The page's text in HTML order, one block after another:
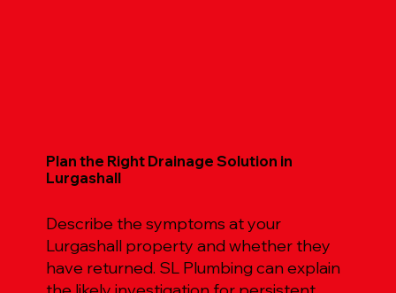
Plan the Right Drainage Solution in
Lurgashall
Describe the symptoms at your
Lurgashall property and whether they
have returned. SL Plumbing can explain